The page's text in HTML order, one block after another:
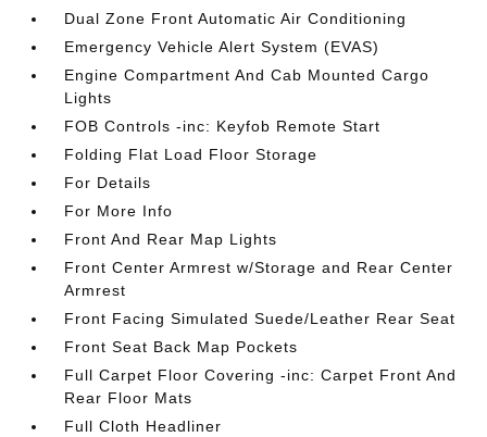
Dual Zone Front Automatic Air Conditioning
Emergency Vehicle Alert System (EVAS)
Engine Compartment And Cab Mounted Cargo
Lights
FOB Controls -inc: Keyfob Remote Start
Folding Flat Load Floor Storage
For Details
For More Info
Front And Rear Map Lights
Front Center Armrest w/Storage and Rear Center
Armrest
Front Facing Simulated Suede/Leather Rear Seat
Front Seat Back Map Pockets
Full Carpet Floor Covering -inc: Carpet Front And
Rear Floor Mats
Full Cloth Headliner